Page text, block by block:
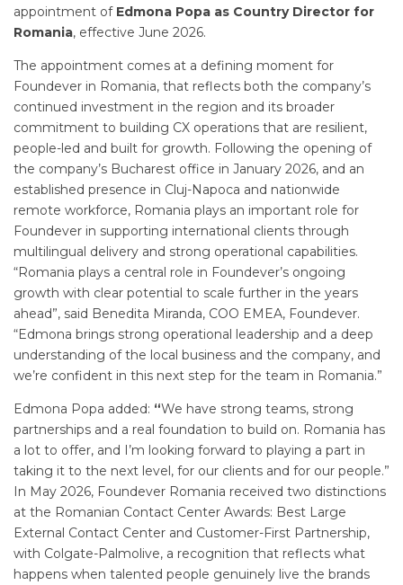
appointment of Edmona Popa as Country Director for
Romania, effective June 2026.
The appointment comes at a defining moment for
Foundever in Romania, that reflects both the company’s
continued investment in the region and its broader
commitment to building CX operations that are resilient,
people-led and built for growth. Following the opening of
the company’s Bucharest office in January 2026, and an
established presence in Cluj-Napoca and nationwide
remote workforce, Romania plays an important role for
Foundever in supporting international clients through
multilingual delivery and strong operational capabilities.
“Romania plays a central role in Foundever’s ongoing
growth with clear potential to scale further in the years
ahead”, said Benedita Miranda, COO EMEA, Foundever.
“Edmona brings strong operational leadership and a deep
understanding of the local business and the company, and
we’re confident in this next step for the team in Romania.”
Edmona Popa added: “We have strong teams, strong
partnerships and a real foundation to build on. Romania has
a lot to offer, and I’m looking forward to playing a part in
taking it to the next level, for our clients and for our people.”
In May 2026, Foundever Romania received two distinctions
at the Romanian Contact Center Awards: Best Large
External Contact Center and Customer-First Partnership,
with Colgate-Palmolive, a recognition that reflects what
happens when talented people genuinely live the brands